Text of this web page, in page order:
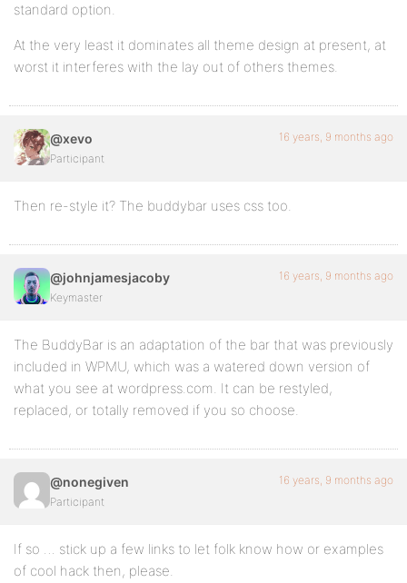
standard option.
At the very least it dominates all theme design at present, at
worst it interferes with the lay out of others themes.
@xevo
Participant
16 years, 9 months ago
Then re-style it? The buddybar uses css too.
@johnjamesjacoby
Keymaster
16 years, 9 months ago
The BuddyBar is an adaptation of the bar that was previously
included in WPMU, which was a watered down version of
what you see at wordpress.com. It can be restyled,
replaced, or totally removed if you so choose.
@nonegiven
Participant
16 years, 9 months ago
If so … stick up a few links to let folk know how or examples
of cool hack then, please.